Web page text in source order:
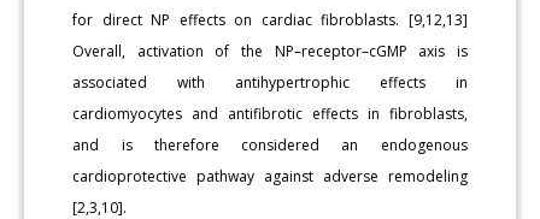
for direct NP effects on cardiac fibroblasts. [9,12,13]
Overall, activation of the NP–receptor–cGMP axis is
associated with antihypertrophic effects in
cardiomyocytes and antifibrotic effects in fibroblasts,
and is therefore considered an endogenous
cardioprotective pathway against adverse remodeling
[2,3,10].